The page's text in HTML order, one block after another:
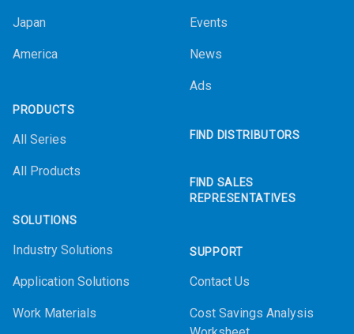
Japan
America
PRODUCTS
All Series
All Products
SOLUTIONS
Industry Solutions
Application Solutions
Work Materials
Events
News
Ads
FIND DISTRIBUTORS
FIND SALES
REPRESENTATIVES
SUPPORT
Contact Us
Cost Savings Analysis